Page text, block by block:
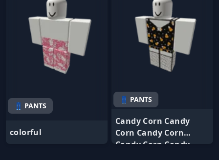
👖 PANTS
colorful
👖 PANTS
Candy Corn Candy
Corn Candy Corn
Candy Corn Candy